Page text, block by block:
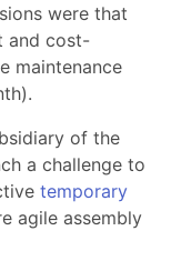
were that
and cost-
maintenance
of the
a challenge to
temporary
agile assembly